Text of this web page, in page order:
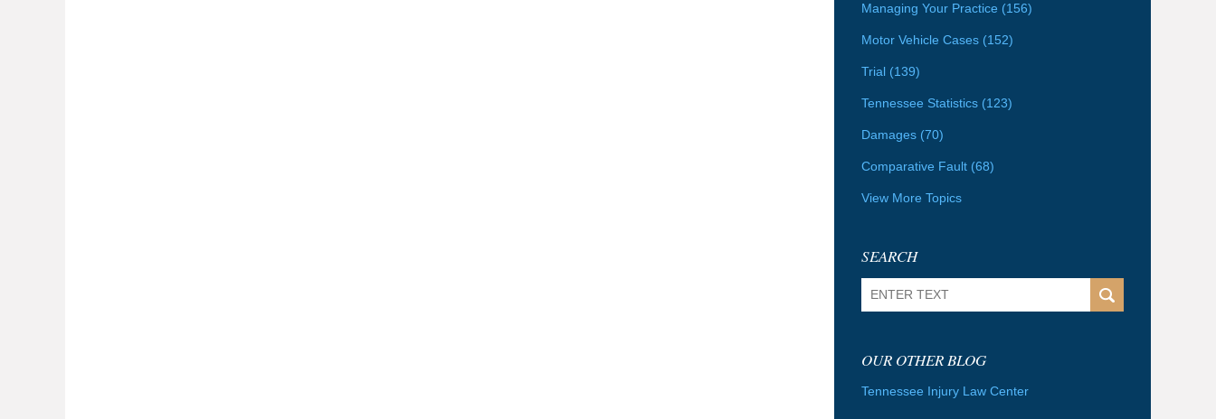
Managing Your Practice (156)
Motor Vehicle Cases (152)
Trial (139)
Tennessee Statistics (123)
Damages (70)
Comparative Fault (68)
View More Topics
SEARCH
OUR OTHER BLOG
Tennessee Injury Law Center